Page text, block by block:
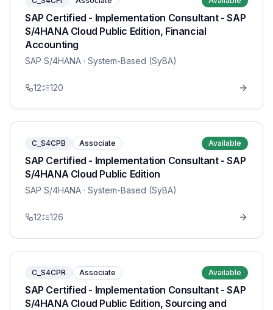
SAP Certified - Implementation Consultant - SAP
S/4HANA Cloud Public Edition, Financial
Accounting
SAP S/4HANA · System-Based (SyBA)
12 120
C_S4CPB Associate Available
SAP Certified - Implementation Consultant - SAP
S/4HANA Cloud Public Edition
SAP S/4HANA · System-Based (SyBA)
12 126
C_S4CPR Associate Available
SAP Certified - Implementation Consultant - SAP
S/4HANA Cloud Public Edition, Sourcing and